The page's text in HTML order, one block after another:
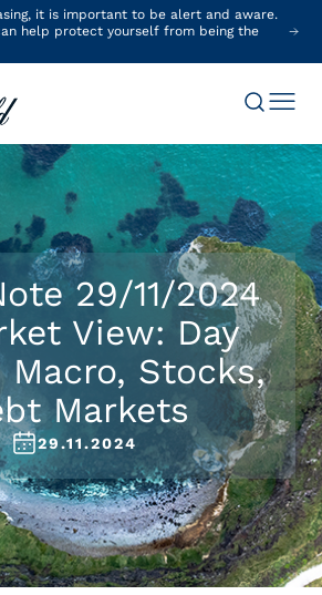
it is important to be alert and aware.
help protect yourself from being the
29/11/2024
View: Day
Macro, Stocks,
Markets
29.11.2024